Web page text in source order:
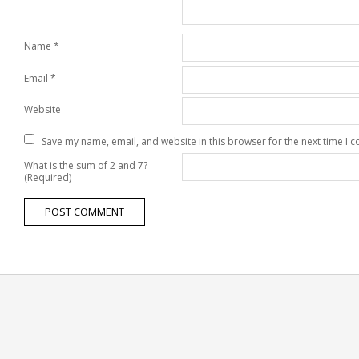
Name *
Email *
Website
Save my name, email, and website in this browser for the next time I
What is the sum of 2 and 7?
(Required)